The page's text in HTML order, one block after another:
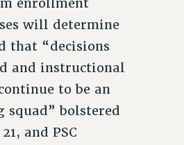
enrollment
will determine
that “decisions
and instructional
to be an
squad” bolstered
and PSC